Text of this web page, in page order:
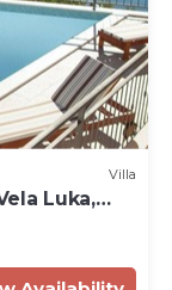
Villa
Luka,